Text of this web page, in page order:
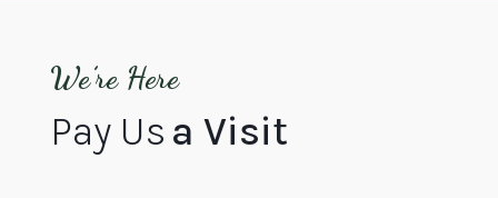
We’re Here
Pay Us a Visit